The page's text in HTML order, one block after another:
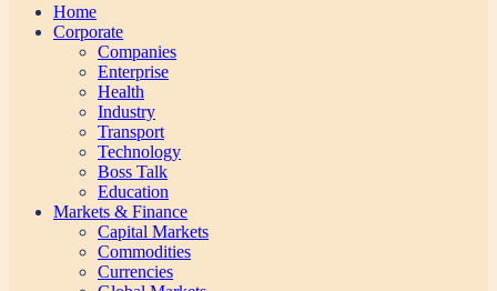
Home
Corporate
Companies
Enterprise
Health
Industry
Transport
Technology
Boss Talk
Education
Markets & Finance
Capital Markets
Commodities
Currencies